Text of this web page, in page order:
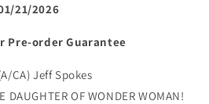
21/2026
Pre-order Guarantee
CA) Jeff Spokes
DAUGHTER OF WONDER WOMAN!